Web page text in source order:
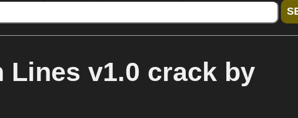
Lines v1.0 crack by